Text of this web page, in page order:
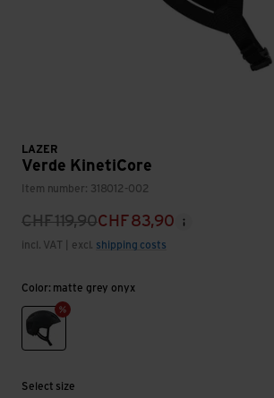
LAZER
Verde KinetiCore
Item number: 318012-002
CHF119,90CHF83,90
incl. VAT | excl. shipping costs
Color: matte grey onyx
matte grey onyx
Select size